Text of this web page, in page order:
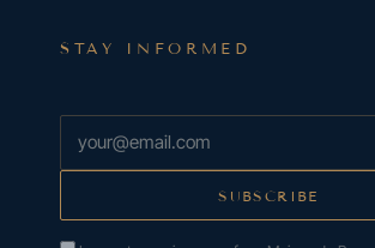
STAY INFORMED